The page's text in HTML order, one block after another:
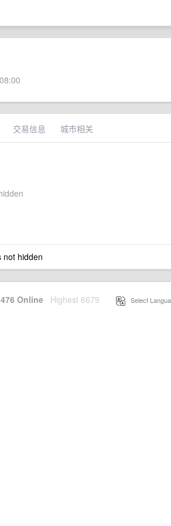
交易信息 城市相关
hidden
Online Highest 6679 Select